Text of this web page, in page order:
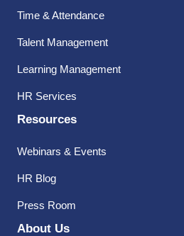
Time & Attendance
Talent Management
Learning Management
HR Services
Resources
Webinars & Events
HR Blog
Press Room
About Us